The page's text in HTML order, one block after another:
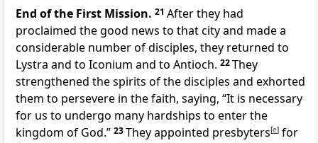
End of the First Mission. 21 After they had
proclaimed the good news to that city and made a
considerable number of disciples, they returned to
Lystra and to Iconium and to Antioch. 22They
strengthened the spirits of the disciples and exhorted
them to persevere in the faith, saying, “It is necessary
for us to undergo many hardships to enter the
kingdom of God.” 23They appointed presbyters[e] for